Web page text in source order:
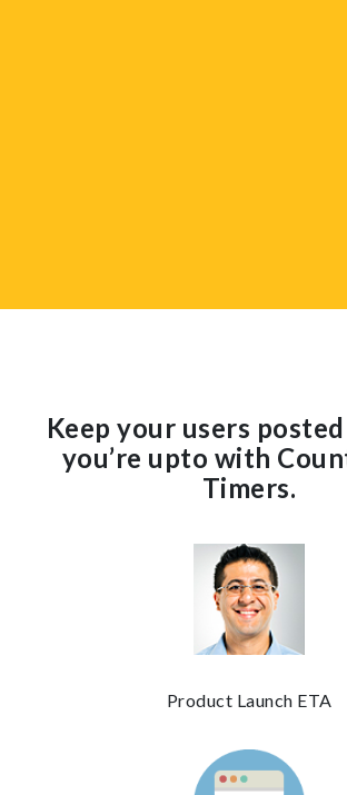
Keep your users
you’re upto with
Timers.
Product Launch ETA